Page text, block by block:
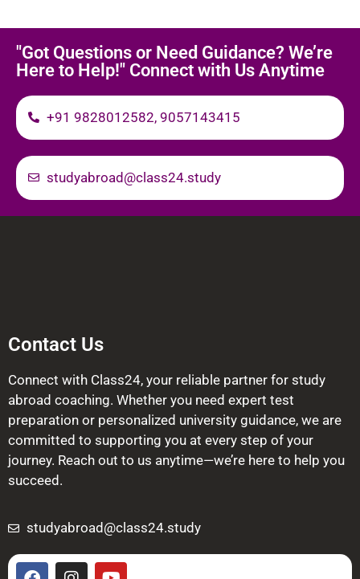
"Got Questions or Need Guidance? We’re
Here to Help!" Connect with Us Anytime
+91 9828012582, 9057143415
studyabroad@class24.study
Contact Us
Connect with Class24, your reliable partner for study
abroad coaching. Whether you need expert test
preparation or personalized university guidance, we are
committed to supporting you at every step of your
journey. Reach out to us anytime—we’re here to help you
succeed.
studyabroad@class24.study